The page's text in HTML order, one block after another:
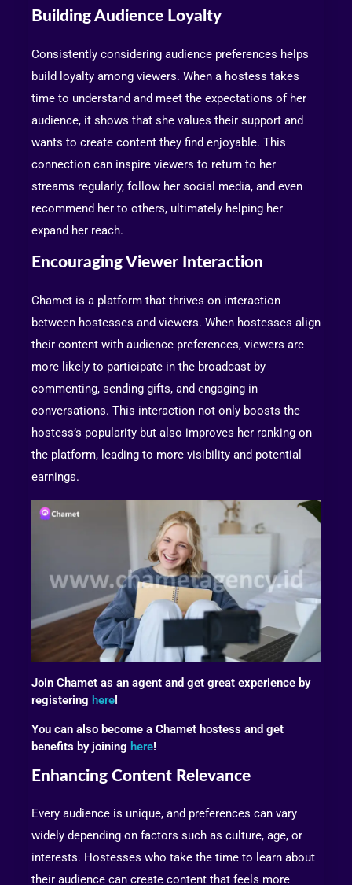
Building Audience Loyalty
Consistently considering audience preferences helps
build loyalty among viewers. When a hostess takes
time to understand and meet the expectations of her
audience, it shows that she values their support and
wants to create content they find enjoyable. This
connection can inspire viewers to return to her
streams regularly, follow her social media, and even
recommend her to others, ultimately helping her
expand her reach.
Encouraging Viewer Interaction
Chamet is a platform that thrives on interaction
between hostesses and viewers. When hostesses align
their content with audience preferences, viewers are
more likely to participate in the broadcast by
commenting, sending gifts, and engaging in
conversations. This interaction not only boosts the
hostess’s popularity but also improves her ranking on
the platform, leading to more visibility and potential
earnings.
Join Chamet as an agent and get great experience by
registering here!
You can also become a Chamet hostess and get
benefits by joining here!
Enhancing Content Relevance
Every audience is unique, and preferences can vary
widely depending on factors such as culture, age, or
interests. Hostesses who take the time to learn about
their audience can create content that feels more